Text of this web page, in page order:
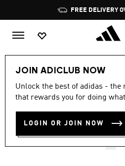
FREE DELIVERY
JOIN ADICLUB NOW
Unlock the best of adidas -
that rewards you for doing
LOGIN OR JOIN NOW
4.7
out
stars,
rating
value.
4.7 (180)
GAZELLE LO
AED 499.00